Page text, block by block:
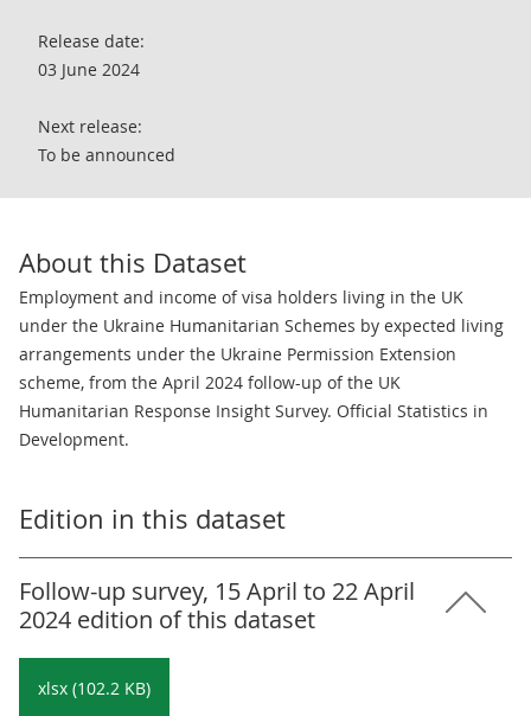
Release date:
03 June 2024
Next release:
To be announced
About this Dataset
Employment and income of visa holders living in the UK
under the Ukraine Humanitarian Schemes by expected living
arrangements under the Ukraine Permission Extension
scheme, from the April 2024 follow-up of the UK
Humanitarian Response Insight Survey. Official Statistics in
Development.
Edition in this dataset
Follow-up survey, 15 April to 22 April
2024 edition of this dataset
xlsx (102.2 KB)